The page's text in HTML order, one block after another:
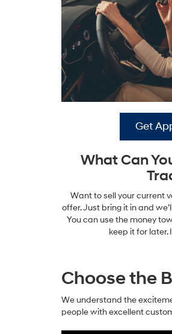
Get
What Can
Want to sell your current
offer. Just bring it in and
You can use the money
keep it for later.
Choose the
We understand the
people with excellent